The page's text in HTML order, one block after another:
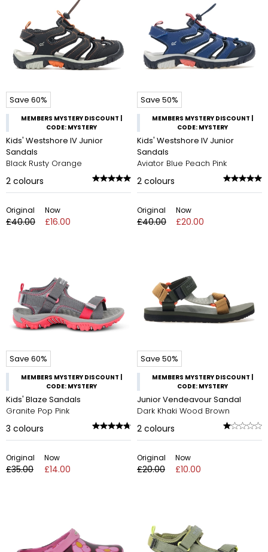
Save 60%
MEMBERS MYSTERY DISCOUNT |
CODE: MYSTERY
Kids' Westshore IV Junior
Sandals
Black Rusty Orange
2 colours
Original
£40.00
Now
£16.00
Save 50%
MEMBERS MYSTERY DISCOUNT |
CODE: MYSTERY
Kids' Westshore IV Junior
Sandals
Aviator Blue Peach Pink
2 colours
Original
£40.00
Now
£20.00
Save 60%
MEMBERS MYSTERY DISCOUNT |
CODE: MYSTERY
Kids' Blaze Sandals
Granite Pop Pink
3 colours
Original
£35.00
Now
£14.00
Save 50%
MEMBERS MYSTERY DISCOUNT |
CODE: MYSTERY
Junior Vendeavour Sandal
Dark Khaki Wood Brown
2 colours
Original
£20.00
Now
£10.00